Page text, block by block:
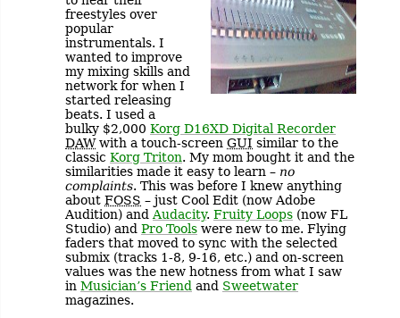
freestyles over
popular
instrumentals. I
wanted to improve
my mixing skills and
network for when I
started releasing
beats. I used a
bulky $2,000 Korg D16XD Digital Recorder
DAWwith a touch-screen GUI similar to the
classic Korg Triton. My mom bought it and the
similarities made it easy to learn – no
complaints. This was before I knew anything
about FOSS – just Cool Edit (now Adobe
Audition) and Audacity. Fruity Loops (now FL
Studio) and Pro Tools were new to me. Flying
faders that moved to sync with the selected
submix (tracks 1-8, 9-16, etc.) and on-screen
values was the new hotness from what I saw
in Musician’s Friend and Sweetwater
magazines.